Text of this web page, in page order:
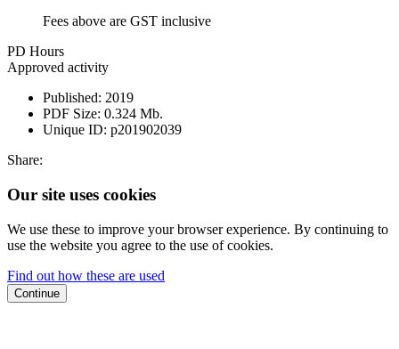
Fees above are GST inclusive
PD Hours
Approved activity
Published: 2019
PDF Size: 0.324 Mb.
Unique ID: p201902039
Share:
Our site uses cookies
We use these to improve your browser experience. By continuing to
use the website you agree to the use of cookies.
Find out how these are used
Continue